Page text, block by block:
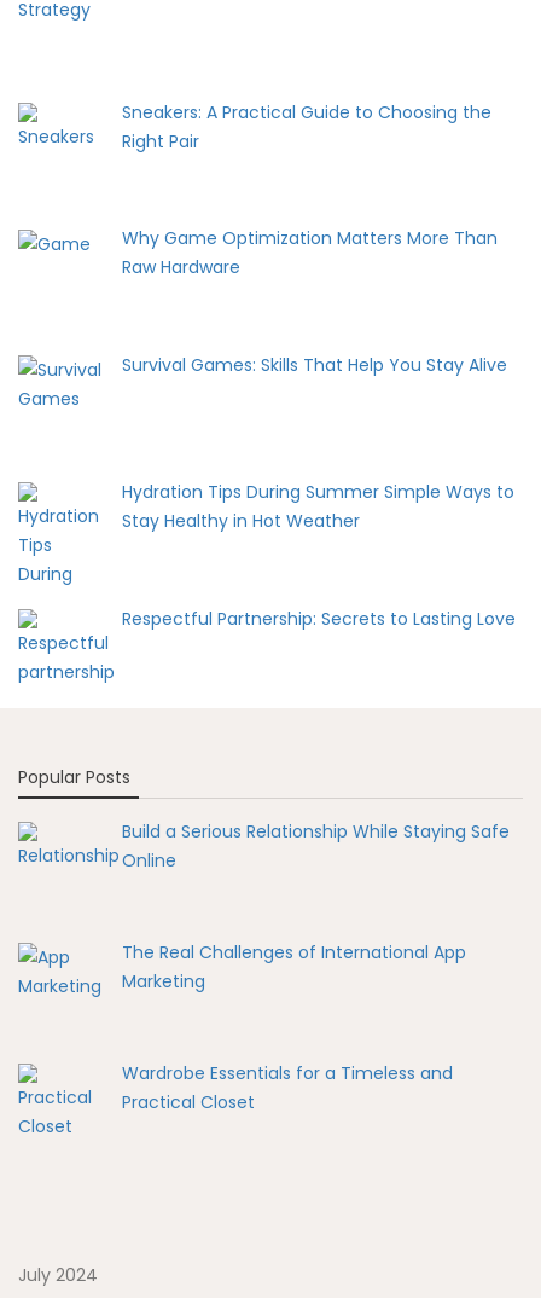
Sneakers: A Practical Guide to Choosing the
Right Pair
Why Game Optimization Matters More Than
Raw Hardware
Survival Games: Skills That Help You Stay Alive
Hydration Tips During Summer Simple Ways to
Stay Healthy in Hot Weather
Respectful Partnership: Secrets to Lasting Love
Popular Posts
Build a Serious Relationship While Staying Safe
Online
The Real Challenges of International App
Marketing
Wardrobe Essentials for a Timeless and
Practical Closet
July 2024